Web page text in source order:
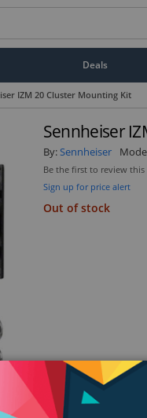
Deals
IZM 20 Cluster Mounting Kit
Sennheiser
By:Sennheiser
Be the first to review
Sign up for price alert
Out of stock